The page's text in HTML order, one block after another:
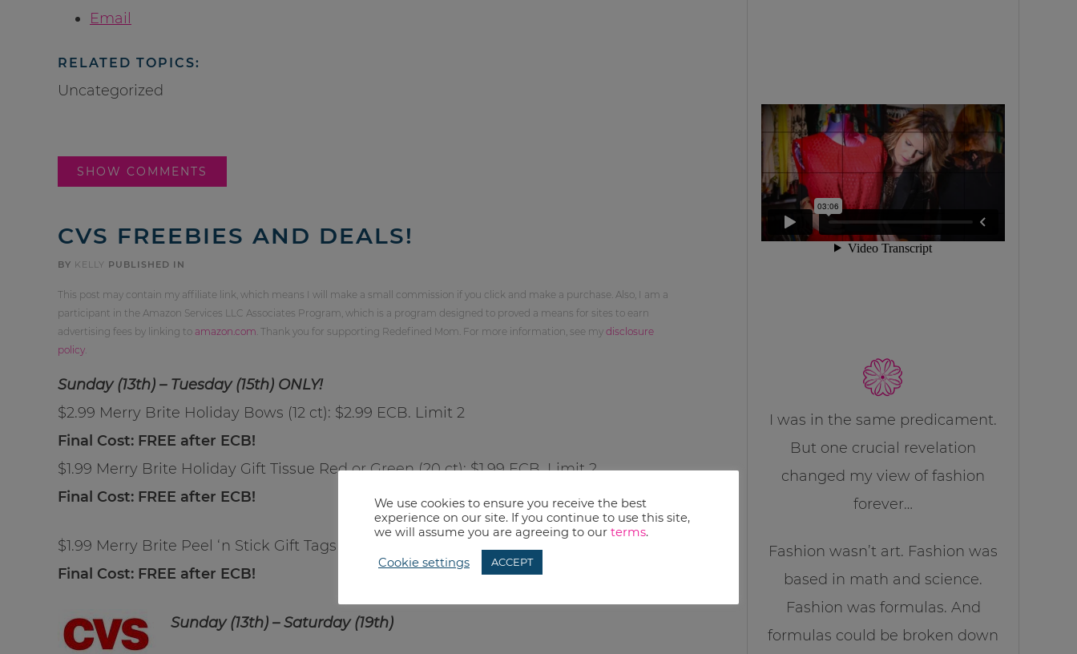
Email
RELATED TOPICS:
Uncategorized
SHOW COMMENTS
CVS FREEBIES AND DEALS!
BY KELLY PUBLISHED IN
This post may contain my affiliate link, which means I will make a small commission if you click and make a purchase. Also, I am a
participant in the Amazon Services LLC Associates Program, which is a program designed to proved a means for sites to earn
advertising fees by linking to amazon.com . Thank you for supporting Redefined Mom. For more information, see my disclosure
policy
Sunday (13th) – Tuesday (15th) ONLY!
$2.99 Merry Brite Holiday Bows (12 ct): $2.99 ECB. Limit 2
Final Cost: FREE after ECB!
$1.99 Merry Brite Holiday Gift Tissue Red or Green (20 ct): $1.99 ECB. Limit 2
Final Cost: FREE after ECB!
$1.99 Merry Brite Peel ‘n Stick Gift Tags (35-50 ct): $1.99 ECB. Limit 2
Final Cost: FREE after ECB!
Sunday (13th) – Saturday (19th)
I was in the same predicament.
But one crucial revelation
changed my view of fashion
forever…
Fashion wasn’t art. Fashion was
based in math and science.
Fashion was formulas. And
formulas could be broken down
We use cookies to ensure you receive the best
experience on our site. If you continue to use this site,
we will assume you are agreeing to our terms.
Cookie settings ACCEPT